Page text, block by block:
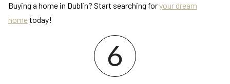
Buying a home in Dublin? Start searching foryour dream
hometoday!